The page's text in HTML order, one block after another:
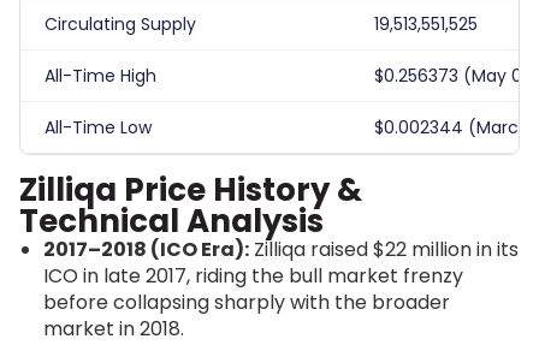
Circulating Supply 19,513,551,525
All-Time High $0.256373 (May 06,
All-Time Low $0.002344 (March
Zilliqa Price History &
Technical Analysis
2017–2018 (ICO Era): Zilliqa raised $22 million in its
ICO in late 2017, riding the bull market frenzy
before collapsing sharply with the broader
market in 2018.